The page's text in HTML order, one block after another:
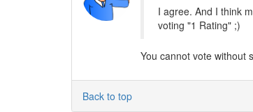
I agree. And I think
voting "1 Rating" ;)
You cannot vote without
Back to top